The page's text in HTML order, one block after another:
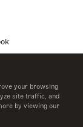
your browsing
site traffic, and
by viewing our